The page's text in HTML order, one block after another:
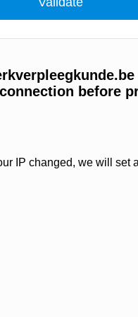
before
IP changed, we will set